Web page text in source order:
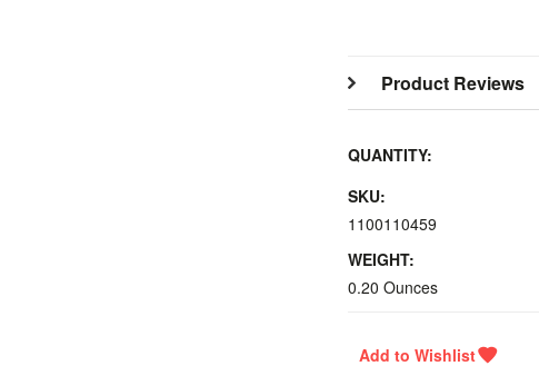
Product Reviews
QUANTITY:
SKU:
1100110459
WEIGHT:
0.20 Ounces